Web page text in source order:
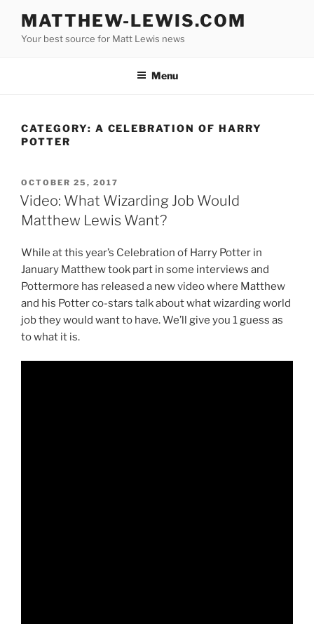
content
MATTHEW-LEWIS.COM
Your best source for Matt Lewis news
Menu
CATEGORY: A CELEBRATION OF HARRY
POTTER
POSTED
ON
OCTOBER 25, 2017
Video: What Wizarding Job Would
Matthew Lewis Want?
While at this year’s Celebration of Harry Potter in
January Matthew took part in some interviews and
Pottermore has released a new video where Matthew
and his Potter co-stars talk about what wizarding world
job they would want to have. We’ll give you 1 guess as
to what it is.